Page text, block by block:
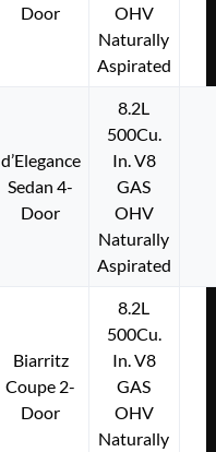
Door
OHV
Naturally
Aspirated
d’Elegance
Sedan 4-
Door
8.2L
500Cu.
In. V8
GAS
OHV
Naturally
Aspirated
Biarritz
Coupe 2-
Door
8.2L
500Cu.
In. V8
GAS
OHV
Naturally